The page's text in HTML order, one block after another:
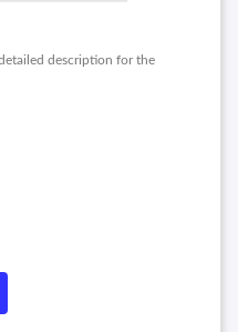
description for the